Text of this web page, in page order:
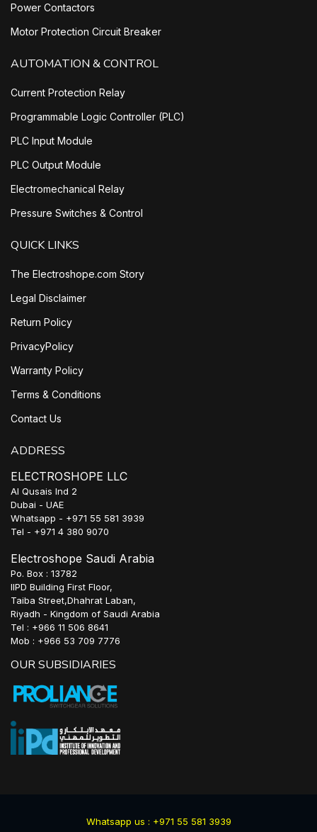
Power Contactors
Motor Protection Circuit Breaker
AUTOMATION & CONTROL
Current Protection Relay
Programmable Logic Controller (PLC)
PLC Input Module
PLC Output Module
Electromechanical Relay
Pressure Switches & Control
QUICK LINKS
The Electroshope.com Story
Legal Disclaimer
Return Policy
PrivacyPolicy
Warranty Policy
Terms & Conditions
Contact Us
ADDRESS
ELECTROSHOPE LLC
Al Qusais Ind 2
Dubai - UAE
Whatsapp - +971 55 581 3939
Tel - +971 4 380 9070
Electroshope Saudi Arabia
Po. Box : 13782
IIPD Building First Floor,
Taiba Street,Dhahrat Laban,
Riyadh - Kingdom of Saudi Arabia
Tel : +966 11 506 8641
Mob : +966 53 709 7776
OUR SUBSIDIARIES
Whatsapp us : +971 55 581 3939